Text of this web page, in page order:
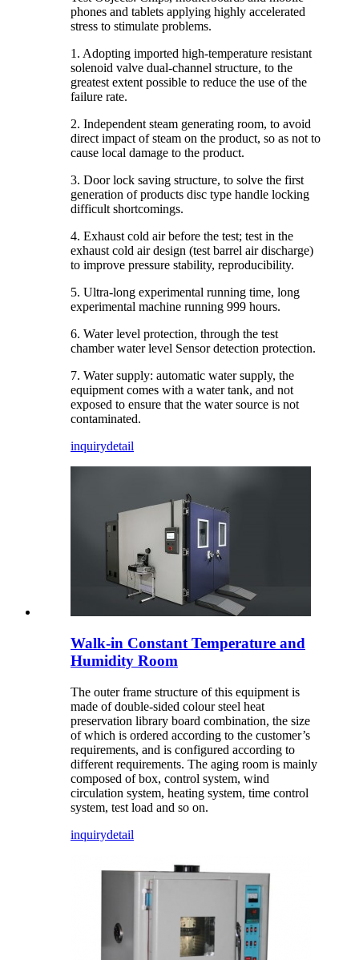
phones and tablets applying highly accelerated
stress to stimulate problems.
1. Adopting imported high-temperature resistant
solenoid valve dual-channel structure, to the
greatest extent possible to reduce the use of the
failure rate.
2. Independent steam generating room, to avoid
direct impact of steam on the product, so as not to
cause local damage to the product.
3. Door lock saving structure, to solve the first
generation of products disc type handle locking
difficult shortcomings.
4. Exhaust cold air before the test; test in the
exhaust cold air design (test barrel air discharge)
to improve pressure stability, reproducibility.
5. Ultra-long experimental running time, long
experimental machine running 999 hours.
6. Water level protection, through the test
chamber water level Sensor detection protection.
7. Water supply: automatic water supply, the
equipment comes with a water tank, and not
exposed to ensure that the water source is not
contaminated.
inquirydetail
Walk-in Constant Temperature and
Humidity Room
The outer frame structure of this equipment is
made of double-sided colour steel heat
preservation library board combination, the size
of which is ordered according to the customer’s
requirements, and is configured according to
different requirements. The aging room is mainly
composed of box, control system, wind
circulation system, heating system, time control
system, test load and so on.
inquirydetail